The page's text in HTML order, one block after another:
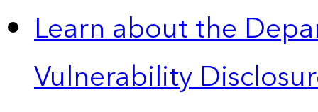
Learn about the
Vulnerability